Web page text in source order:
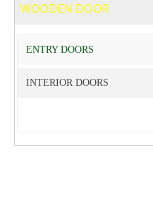
ENTRY DOORS
INTERIOR DOORS
WOODEN DOOR